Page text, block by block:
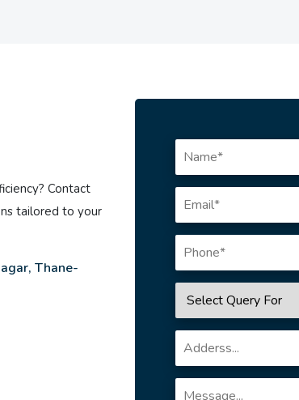
Contact
tailored to your
Thane-